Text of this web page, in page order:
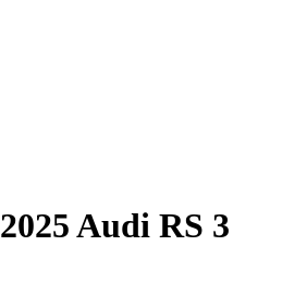
2025 Audi RS 3